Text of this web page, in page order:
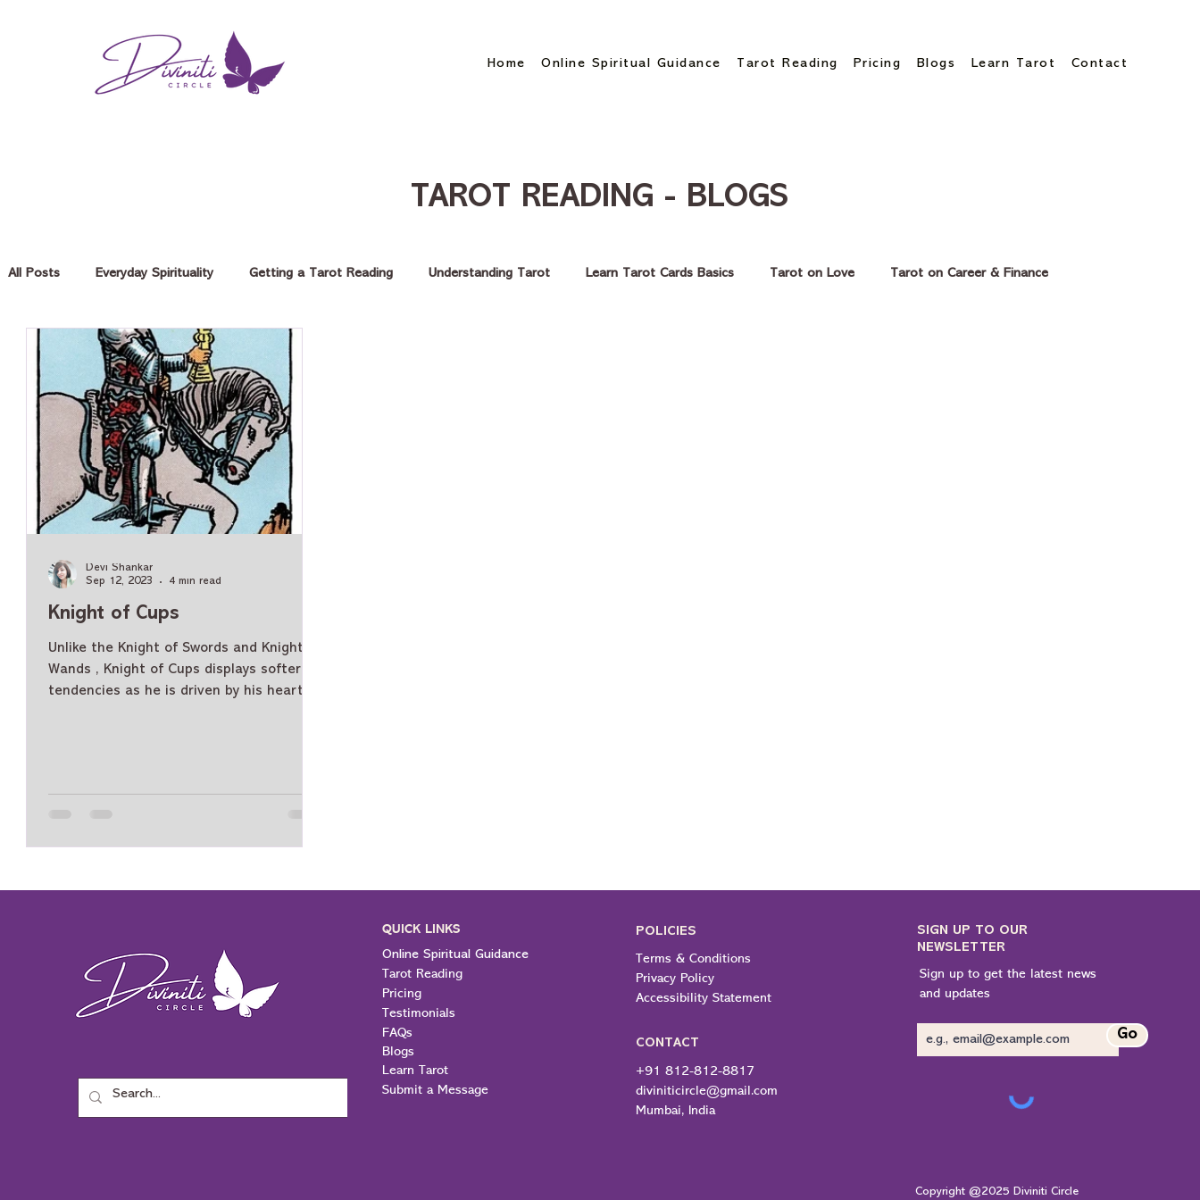
Home Online Spiritual Guidance Tarot Reading Pricing Blogs Learn Tarot Contact
TAROT READING - BLOGS
All Posts Everyday Spirituality Getting a Tarot Reading Understanding Tarot Learn Tarot Cards Basics Tarot on Love Tarot on Career & Finance
Knight of Cups
Unlike the Knight of Swords and Knight of
Wands , Knight of Cups displays softer
tendencies as he is driven by his heart
and chivalrous. He is caring and loves
Devi Shankar
Sep 12, 2023
4 min read
QUICK LINKS
Online Spiritual Guidance
Tarot Reading
Pricing
Testimonials
FAQs
Blogs
Learn Tarot
Submit a Message
POLICIES
Terms & Conditions
Privacy Policy
Accessibility Statement
CONTACT
+91 812-812-8817
diviniticircle@gmail.com
Mumbai, India
SIGN UP TO OUR
NEWSLETTER
Sign up to get the latest news
and updates
Go
Copyright @2025 Diviniti Circle